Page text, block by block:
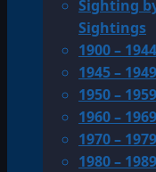
Sighting
Sightings
1900 –
1945 –
1950 –
1960 –
1970 –
1980 –